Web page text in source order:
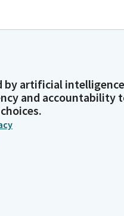
by artificial intelligence
and accountability